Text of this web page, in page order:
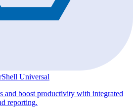
Universal
and boost productivity with integrated
reporting.